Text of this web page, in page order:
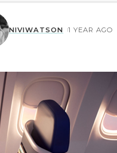
NIVIWATSON 1 YEAR AGO